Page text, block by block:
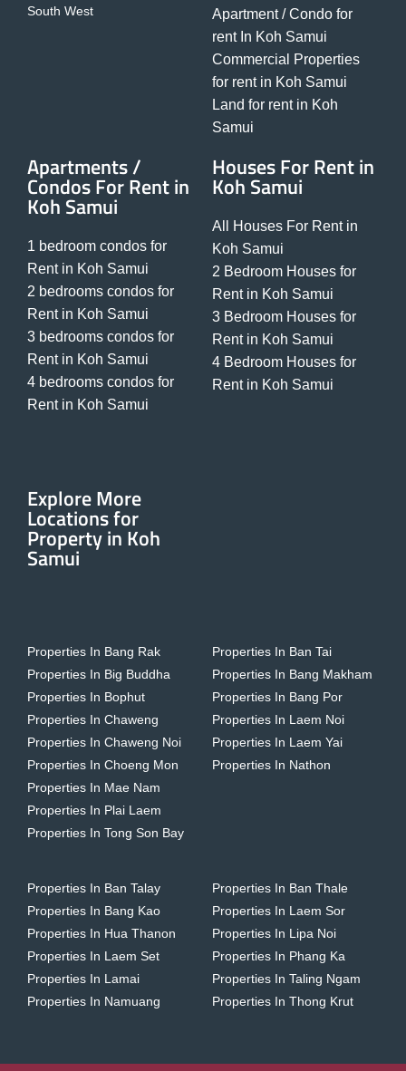
South West
Apartment / Condo for
rent In Koh Samui
Commercial Properties
for rent in Koh Samui
Land for rent in Koh
Samui
Apartments /
Condos For Rent in
Koh Samui
1 bedroom condos for
Rent in Koh Samui
2 bedrooms condos for
Rent in Koh Samui
3 bedrooms condos for
Rent in Koh Samui
4 bedrooms condos for
Rent in Koh Samui
Houses For Rent in
Koh Samui
All Houses For Rent in
Koh Samui
2 Bedroom Houses for
Rent in Koh Samui
3 Bedroom Houses for
Rent in Koh Samui
4 Bedroom Houses for
Rent in Koh Samui
Explore More
Locations for
Property in Koh
Samui
Properties In Bang Rak
Properties In Big Buddha
Properties In Bophut
Properties In Chaweng
Properties In Chaweng Noi
Properties In Choeng Mon
Properties In Mae Nam
Properties In Plai Laem
Properties In Tong Son Bay
Properties In Ban Tai
Properties In Bang Makham
Properties In Bang Por
Properties In Laem Noi
Properties In Laem Yai
Properties In Nathon
Properties In Ban Talay
Properties In Bang Kao
Properties In Hua Thanon
Properties In Laem Set
Properties In Lamai
Properties In Namuang
Properties In Ban Thale
Properties In Laem Sor
Properties In Lipa Noi
Properties In Phang Ka
Properties In Taling Ngam
Properties In Thong Krut